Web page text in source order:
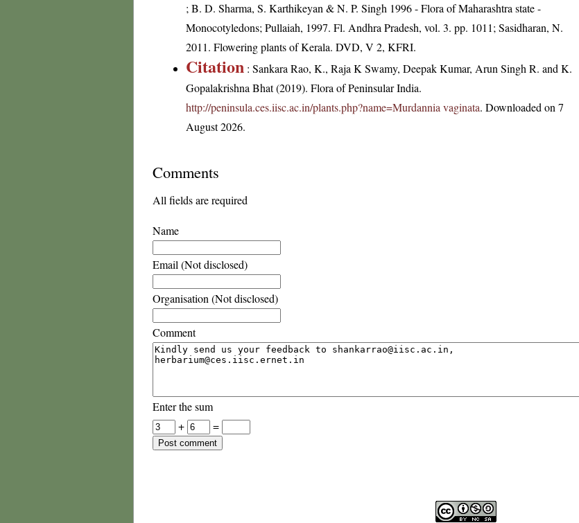
; B. D. Sharma, S. Karthikeyan & N. P. Singh 1996 - Flora of Maharashtra state -
Monocotyledons; Pullaiah, 1997. Fl. Andhra Pradesh, vol. 3. pp. 1011; Sasidharan, N.
2011. Flowering plants of Kerala. DVD, V 2, KFRI.
Citation : Sankara Rao, K., Raja K Swamy, Deepak Kumar, Arun Singh R. and K.
Gopalakrishna Bhat (2019). Flora of Peninsular India.
http://peninsula.ces.iisc.ac.in/plants.php?name=Murdannia vaginata. Downloaded on 7
August 2026.
Comments
All fields are required
Name
Email (Not disclosed)
Organisation (Not disclosed)
Comment
Enter the sum
+
=